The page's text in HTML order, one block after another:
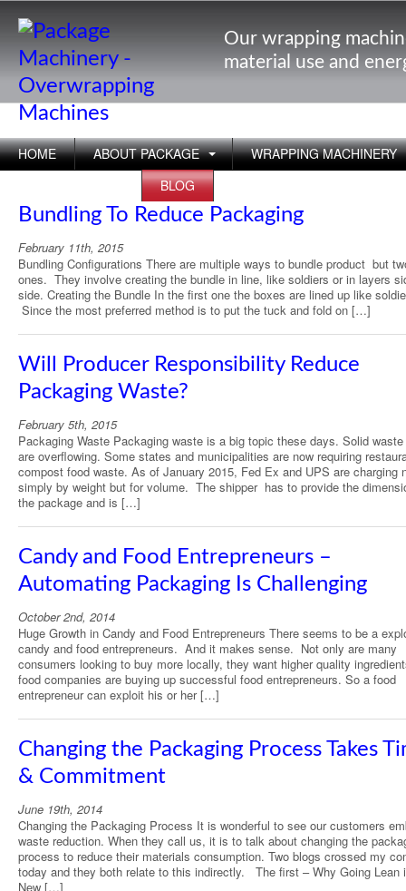
Our wrapping
material use and
HOME ABOUT PACKAGE
WRAPPING MACHINERY
BLOG
Bundling To Reduce Packaging
February 11th, 2015
Bundling Configurations There are multiple ways to bundle product but
ones. They involve creating the bundle in line, like soldiers or in layers
side. Creating the Bundle In the first one the boxes are lined up like
Since the most preferred method is to put the tuck and fold on […]
Will Producer Responsibility Reduce
Packaging Waste?
February 5th, 2015
Packaging Waste Packaging waste is a big topic these days. Solid
are overflowing. Some states and municipalities are now requiring
compost food waste. As of January 2015, Fed Ex and UPS are charging
simply by weight but for volume. The shipper has to provide the
the package and is […]
Candy and Food Entrepreneurs –
Automating Packaging Is Challenging
October 2nd, 2014
Huge Growth in Candy and Food Entrepreneurs There seems to be a
candy and food entrepreneurs. And it makes sense. Not only are many
consumers looking to buy more locally, they want higher quality
food companies are buying up successful food entrepreneurs. So a food
entrepreneur can exploit his or her […]
Changing the Packaging Process Takes
& Commitment
June 19th, 2014
Changing the Packaging Process It is wonderful to see our customers
waste reduction. When they call us, it is to talk about changing the
process to reduce their materials consumption. Two blogs crossed my
today and they both relate to this indirectly. The first – Why Going Lean
New […]